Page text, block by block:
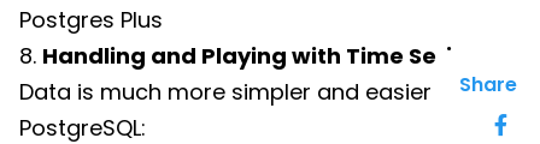
Share
Postgres Plus
8. Handling and Playing with Time Series
Data is much more simpler and easier in
PostgreSQL: